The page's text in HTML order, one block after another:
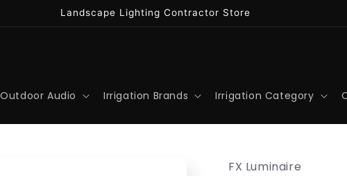
Landscape Lighting Contractor Store
Outdoor Audio Irrigation Brands Irrigation Category
FX Luminaire